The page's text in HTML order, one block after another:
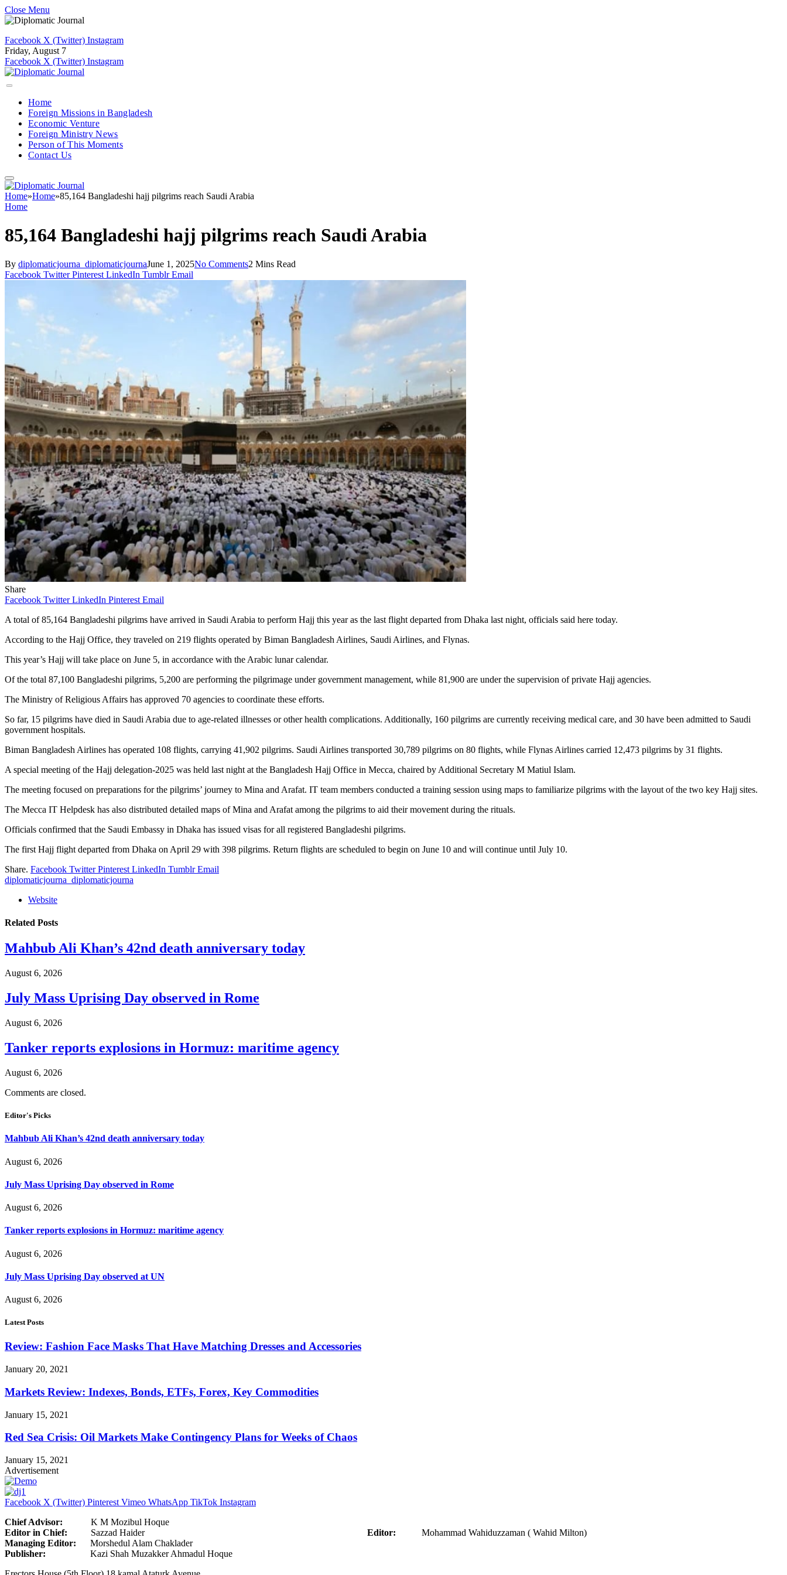
Close Menu
Facebook X (Twitter) Instagram
Friday, August 7
Facebook X (Twitter) Instagram
Home
Foreign Missions in Bangladesh
Economic Venture
Foreign Ministry News
Person of This Moments
Contact Us
Home»Home»85,164 Bangladeshi hajj pilgrims reach Saudi Arabia
Home
85,164 Bangladeshi hajj pilgrims reach Saudi Arabia
By diplomaticjourna_diplomaticjournaJune 1, 2025No Comments2 Mins Read
Facebook Twitter Pinterest LinkedIn Tumblr Email
Share
Facebook Twitter LinkedIn Pinterest Email
A total of 85,164 Bangladeshi pilgrims have arrived in Saudi Arabia to perform Hajj this year as the last flight departed from Dhaka last night, officials said here today.
According to the Hajj Office, they traveled on 219 flights operated by Biman Bangladesh Airlines, Saudi Airlines, and Flynas.
This year’s Hajj will take place on June 5, in accordance with the Arabic lunar calendar.
Of the total 87,100 Bangladeshi pilgrims, 5,200 are performing the pilgrimage under government management, while 81,900 are under the supervision of private Hajj agencies.
The Ministry of Religious Affairs has approved 70 agencies to coordinate these efforts.
So far, 15 pilgrims have died in Saudi Arabia due to age-related illnesses or other health complications. Additionally, 160 pilgrims are currently receiving medical care, and 30 have been admitted to Saudi
government hospitals.
Biman Bangladesh Airlines has operated 108 flights, carrying 41,902 pilgrims. Saudi Airlines transported 30,789 pilgrims on 80 flights, while Flynas Airlines carried 12,473 pilgrims by 31 flights.
A special meeting of the Hajj delegation-2025 was held last night at the Bangladesh Hajj Office in Mecca, chaired by Additional Secretary M Matiul Islam.
The meeting focused on preparations for the pilgrims’ journey to Mina and Arafat. IT team members conducted a training session using maps to familiarize pilgrims with the layout of the two key Hajj sites.
The Mecca IT Helpdesk has also distributed detailed maps of Mina and Arafat among the pilgrims to aid their movement during the rituals.
Officials confirmed that the Saudi Embassy in Dhaka has issued visas for all registered Bangladeshi pilgrims.
The first Hajj flight departed from Dhaka on April 29 with 398 pilgrims. Return flights are scheduled to begin on June 10 and will continue until July 10.
Share. Facebook Twitter Pinterest LinkedIn Tumblr Email
diplomaticjourna_diplomaticjourna
Website
Related Posts
Mahbub Ali Khan’s 42nd death anniversary today
August 6, 2026
July Mass Uprising Day observed in Rome
August 6, 2026
Tanker reports explosions in Hormuz: maritime agency
August 6, 2026
Comments are closed.
Editor's Picks
Mahbub Ali Khan’s 42nd death anniversary today
August 6, 2026
July Mass Uprising Day observed in Rome
August 6, 2026
Tanker reports explosions in Hormuz: maritime agency
August 6, 2026
July Mass Uprising Day observed at UN
August 6, 2026
Latest Posts
Review: Fashion Face Masks That Have Matching Dresses and Accessories
January 20, 2021
Markets Review: Indexes, Bonds, ETFs, Forex, Key Commodities
January 15, 2021
Red Sea Crisis: Oil Markets Make Contingency Plans for Weeks of Chaos
January 15, 2021
Advertisement
Facebook X (Twitter) Pinterest Vimeo WhatsApp TikTok Instagram
Chief Advisor: K M Mozibul Hoque
Editor in Chief: Sazzad Haider Editor: Mohammad Wahiduzzaman ( Wahid Milton)
Managing Editor: Morshedul Alam Chaklader
Publisher: Kazi Shah Muzakker Ahmadul Hoque